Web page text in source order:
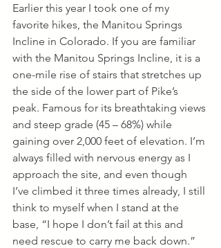
Earlier this year I took one of my
favorite hikes, the Manitou Springs
Incline in Colorado. If you are familiar
with the Manitou Springs Incline, it is a
one-mile rise of stairs that stretches up
the side of the lower part of Pike’s
peak. Famous for its breathtaking views
and steep grade (45 – 68%) while
gaining over 2,000 feet of elevation. I’m
always filled with nervous energy as I
approach the site, and even though
I’ve climbed it three times already, I still
think to myself when I stand at the
base, “I hope I don’t fail at this and
need rescue to carry me back down.”